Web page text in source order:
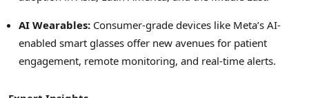
AI Wearables: Consumer-grade devices like Meta’s AI-
enabled smart glasses offer new avenues for patient
engagement, remote monitoring, and real-time alerts.